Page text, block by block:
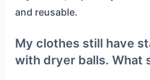
and reusable.
My clothes still have
with dryer balls. What